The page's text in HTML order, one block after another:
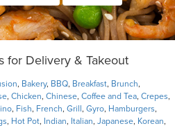
for Delivery & Takeout
, Bakery, BBQ, Breakfast, Brunch,
, Chicken, Chinese, Coffee and Tea, Crepes,
, Fish, French, Grill , Gyro, Hamburgers,
, Hot Pot, Indian, Italian, Japanese, Korean,